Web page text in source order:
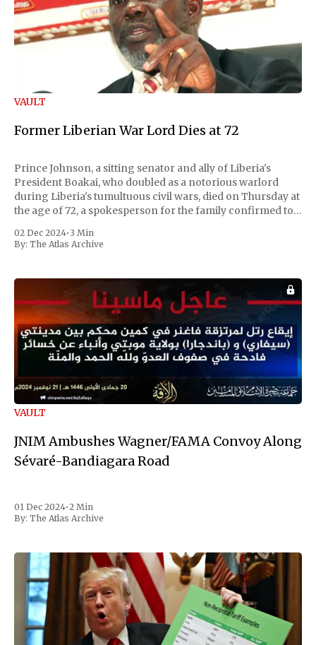
VAULT
Former Liberian War Lord Dies at 72
Prince Johnson, a sitting senator and ally of Liberia's
President Boakai, who doubled as a notorious warlord
during Liberia's tumultuous civil wars, died on Thursday at
the age of 72, a spokesperson for the family confirmed to
the first Liberian
02 Dec 2024• 3 Min
By: The Atlas Archive
VAULT
JNIM Ambushes Wagner/FAMA Convoy Along
Sévaré-Bandiagara Road
01 Dec 2024•2 Min
By: The Atlas Archive